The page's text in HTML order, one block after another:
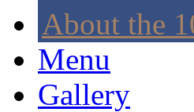
About the
Menu
Gallery